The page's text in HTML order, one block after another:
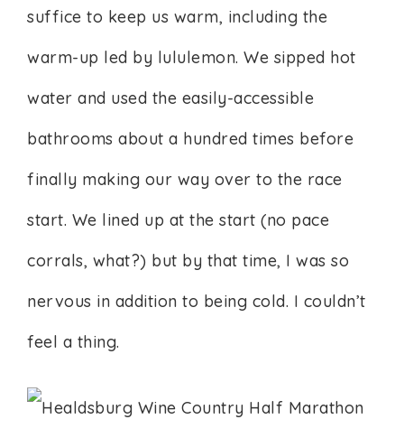
suffice to keep us warm, including the
warm-up led by lululemon. We sipped hot
water and used the easily-accessible
bathrooms about a hundred times before
finally making our way over to the race
start. We lined up at the start (no pace
corrals, what?) but by that time, I was so
nervous in addition to being cold. I couldn’t
feel a thing.